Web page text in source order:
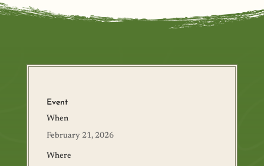
Event
When
February 21, 2026
Where